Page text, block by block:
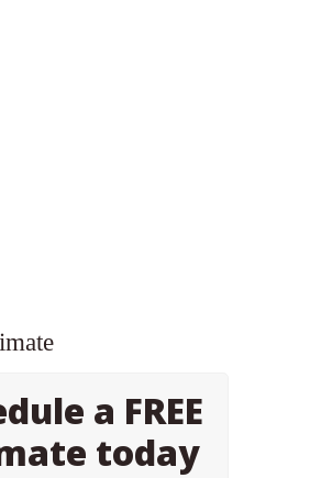
a FREE
today